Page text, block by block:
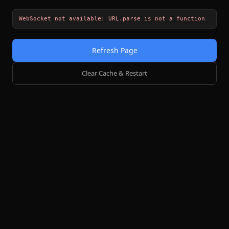
WebSocket not available: URL.parse is not a function
Refresh Page
Clear Cache & Restart